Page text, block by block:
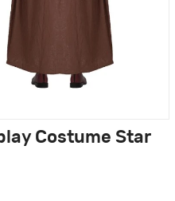
Costume Star